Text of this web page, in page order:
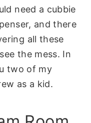
need a cubbie
and there
all these
the mess. In
two of my
as a kid.